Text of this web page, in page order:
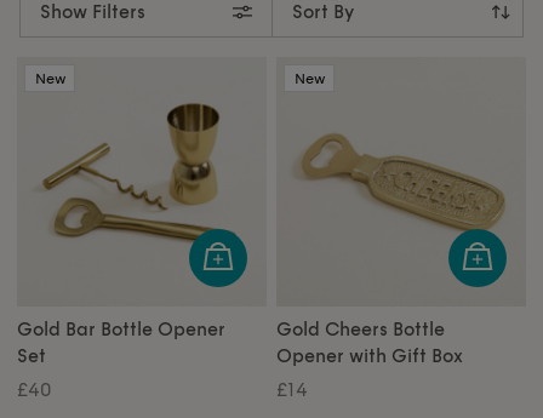
Show Filters
New
Gold Bar Bottle Opener
Set
£40
New
Gold Cheers Bottle
Opener with Gift Box
£14